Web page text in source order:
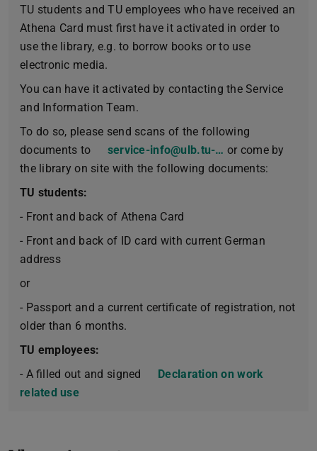
TU students and TU employees who have received an
Athena Card must first have it activated in order to
use the library, e.g. to borrow books or to use
electronic media.
You can have it activated by contacting the Service
and Information Team.
To do so, please send scans of the following
documents to
service-info@ulb.tu-… or come by
the library on site with the following documents:
TU students:
- Front and back of Athena Card
- Front and back of ID card with current German
address
or
- Passport and a current certificate of registration, not
older than 6 months.
TU employees:
- A filled out and signed
Declaration on work
related use